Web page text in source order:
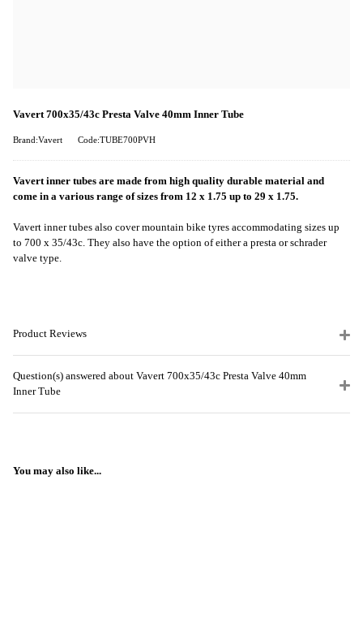
Vavert 700x35/43c Presta Valve 40mm Inner Tube
Brand:Vavert Code:TUBE700PVH
Vavert inner tubes are made from high quality durable material and
come in a various range of sizes from 12 x 1.75 up to 29 x 1.75.
Vavert inner tubes also cover mountain bike tyres accommodating sizes up
to 700 x 35/43c. They also have the option of either a presta or schrader
valve type.
Product Reviews
Question(s) answered about Vavert 700x35/43c Presta Valve 40mm
Inner Tube
You may also like...